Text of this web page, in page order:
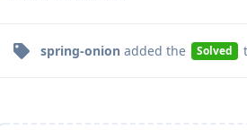
spring-onion added the Solved